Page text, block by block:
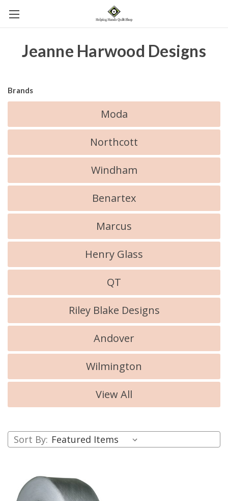
Jeanne Harwood Designs
Brands
Moda
Northcott
Windham
Benartex
Marcus
Henry Glass
QT
Riley Blake Designs
Andover
Wilmington
View All
Sort By: